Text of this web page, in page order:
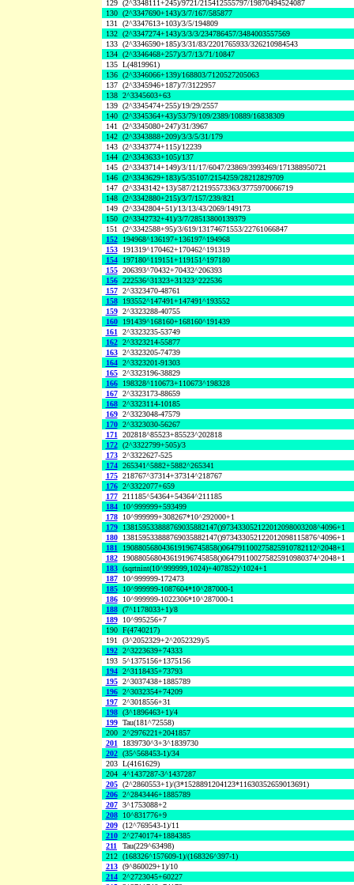
129 (2^3348111+245)/9721/215412555797/19870494524087
130 (2^3347690+143)/3/7/167/585877
131 (2^3347613+103)/3/5/194809
132 (2^3347274+143)/3/3/3/234786457/3484003557569
133 (2^3346590+185)/3/31/83/2201765933/326210984543
134 (2^3346468+257)/3/7/13/71/10847
135 L(4819961)
136 (2^3346066+139)/168803/7120527205063
137 (2^3345946+187)/7/3122957
138 2^3345603+63
139 (2^3345474+255)/19/29/2557
140 (2^3345364+43)/53/79/109/2389/10889/16838309
141 (2^3345080+247)/31/3967
142 (2^3343888+209)/3/3/5/31/179
143 (2^3343774+115)/12239
144 (2^3343633+105)/137
145 (2^3343714+149)/3/11/17/6047/23869/3993469/171388950721
146 (2^3343629+183)/5/35107/2154259/28212829709
147 (2^3343142+13)/587/212195573363/3775970066719
148 (2^3342880+215)/3/7/157/239/821
149 (2^3342804+51)/13/13/43/2069/149173
150 (2^3342732+41)/3/7/28513800139379
151 (2^3342588+95)/3/619/13174671553/22761066847
152
194968^136197+136197^194968
153
191319^170462+170462^191319
154
197180^119151+119151^197180
155 206393^70432+70432^206393
156 222536^31323+31323^222536
157 2^3323470-48761
158
193552^147491+147491^193552
159 2^3323288-40755
160
191439^168160+168160^191439
161 2^3323235-53749
162 2^3323214-55877
163 2^3323205-74739
164 2^3323201-91303
165 2^3323196-38829
166
198328^110673+110673^198328
167 2^3323173-88659
168 2^3323114-10185
169 2^3323048-47579
170 2^3323030-56267
171 202818^85523+85523^202818
172 (2^3322799+505)/3
173 2^3322627-525
174 265341^5882+5882^265341
175 218767^37314+37314^218767
176 2^3322077+659
177 211185^54364+54364^211185
184
10^999999+593499
178
10^999999+308267*10^292000+1
179
138159533888769035882147()973433052122012098003208^4096+1
180
138159533888769035882147()973433052122012098115876^4096+1
181
190880568043619196745858()064791100275825910782112^2048+1
182
190880568043619196745858()064791100275825910980374^2048+1
183 (sqrtnint(10^999999,1024)+407852)^1024+1
187
10^999999-172473
185
10^999999-1087604*10^287000-1
186
10^999999-1022306*10^287000-1
188 (7^1178033+1)/8
189
10^995256+7
190 F(4740217)
191 (3^2052329+2^2052329)/5
192 2^3223639+74333
193 5^1375156+1375156
194 2^3118435+73793
195 2^3037438+1885789
196 2^3032354+74209
197 2^3018556+31
198 (3^1896463+1)/4
199 Tau(181^72558)
200 2^2976221+2041857
201
1839730^3+3^1839730
202 (35^568453-1)/34
203 L(4161629)
204 4^1437287-3^1437287
205 (2^2860553+1)/(3*1528891204123*11630352659013691)
206 2^2843446+1885789
207 3^1753088+2
208
10^831776+9
209 (12^769543-1)/11
210 2^2740174+1884385
211
Tau(229^63498)
212 (168326^157609-1)/(168326^397-1)
213 (9^860029+1)/10
214 2^2723045+60227